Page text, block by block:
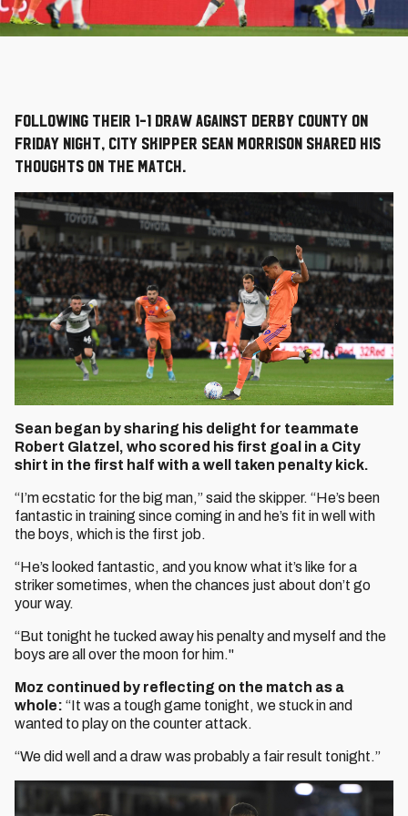
Following their 1-1 draw against Derby County on
Friday night, City skipper Sean Morrison shared his
thoughts on the match.
Sean began by sharing his delight for teammate
Robert Glatzel, who scored his first goal in a City
shirt in the first half with a well taken penalty kick.
“I’m ecstatic for the big man,” said the skipper. “He’s been
fantastic in training since coming in and he’s fit in well with
the boys, which is the first job.
“He’s looked fantastic, and you know what it’s like for a
striker sometimes, when the chances just about don’t go
your way.
“But tonight he tucked away his penalty and myself and the
boys are all over the moon for him."
Moz continued by reflecting on the match as a
whole: “It was a tough game tonight, we stuck in and
wanted to play on the counter attack.
“We did well and a draw was probably a fair result tonight.”